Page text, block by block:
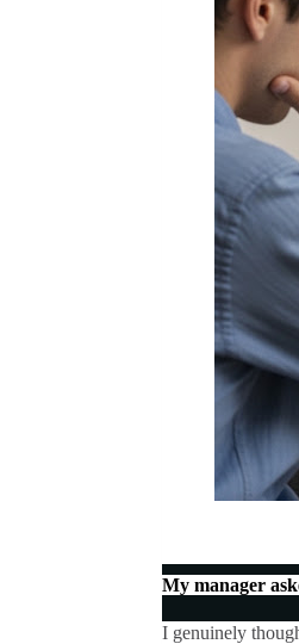
My manager
I genuinely